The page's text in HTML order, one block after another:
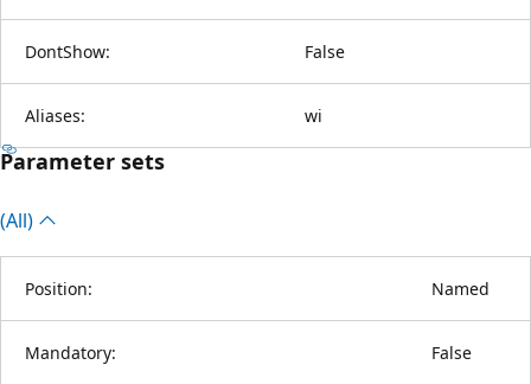
DontShow: False
Aliases: wi
Parameter sets
(All)
Position: Named
Mandatory: False